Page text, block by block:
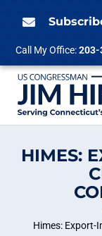

Call My Office:203-
HIMES:
Himes: Export-